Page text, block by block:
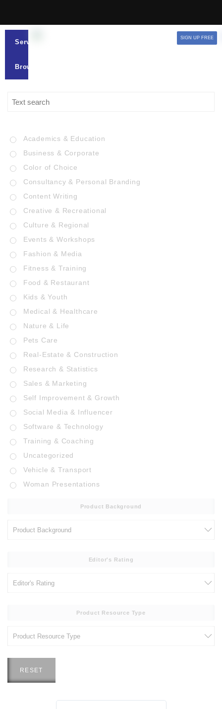
Services
Browse
SIGN UP FREE
Academics & Education
Business & Corporate
Color of Choice
Consultancy & Personal Branding
Content Writing
Creative & Recreational
Culture & Regional
Events & Workshops
Fashion & Media
Fitness & Training
Food & Restaurant
Kids & Youth
Medical & Healthcare
Nature & Life
Pets Care
Real-Estate & Construction
Research & Statistics
Sales & Marketing
Self Improvement & Growth
Social Media & Influencer
Software & Technology
Training & Coaching
Uncategorized
Vehicle & Transport
Woman Presentations
Product Background
Editor's Rating
Product Resource Type
RESET